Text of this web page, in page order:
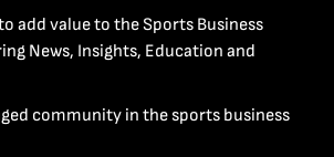
add value to the Sports Business
News, Insights, Education and
community in the sports business